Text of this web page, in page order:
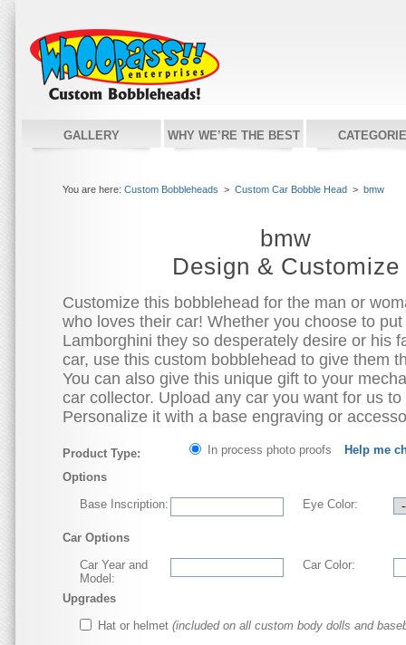
GALLERY WHY WE’RE THE BEST
You are here: Custom Bobbleheads > Custom Car Bobble Head > bmw
bmw
Design & Customize
Customize this bobblehead for the man or
who loves their car! Whether you choose to
Lamborghini they so desperately desire or his
car, use this custom bobblehead to give them
You can also give this unique gift to your
car collector. Upload any car you want for us
Personalize it with a base engraving or
Product Type: In process photo proofs
Help me
Options
Base Inscription:
Eye Color:
Car Options
Car Year and
Model:
Car Color:
Upgrades
Hat or helmet (included on all custom body dolls and